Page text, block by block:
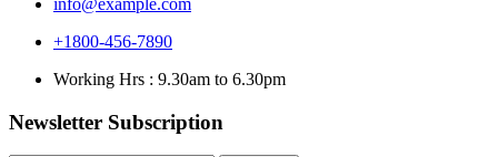
+1800-456-7890
Working Hrs : 9.30am to 6.30pm
Newsletter Subscription